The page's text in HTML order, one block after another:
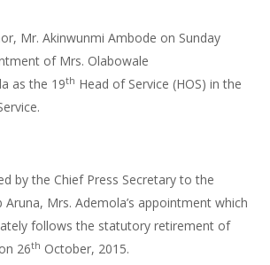
Mr. Akinwunmi Ambode on Sunday
of Mrs. Olabowale
as the 19th Head of Service (HOS) in the
by the Chief Press Secretary to the
Aruna, Mrs. Ademola’s appointment which
follows the statutory retirement of
26th October, 2015.